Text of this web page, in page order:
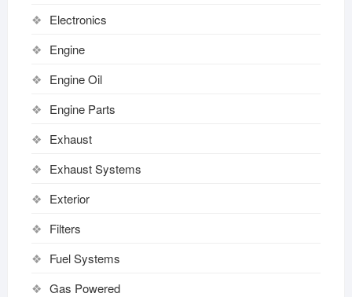
Electronics
Engine
Engine Oil
Engine Parts
Exhaust
Exhaust Systems
Exterior
Filters
Fuel Systems
Gas Powered